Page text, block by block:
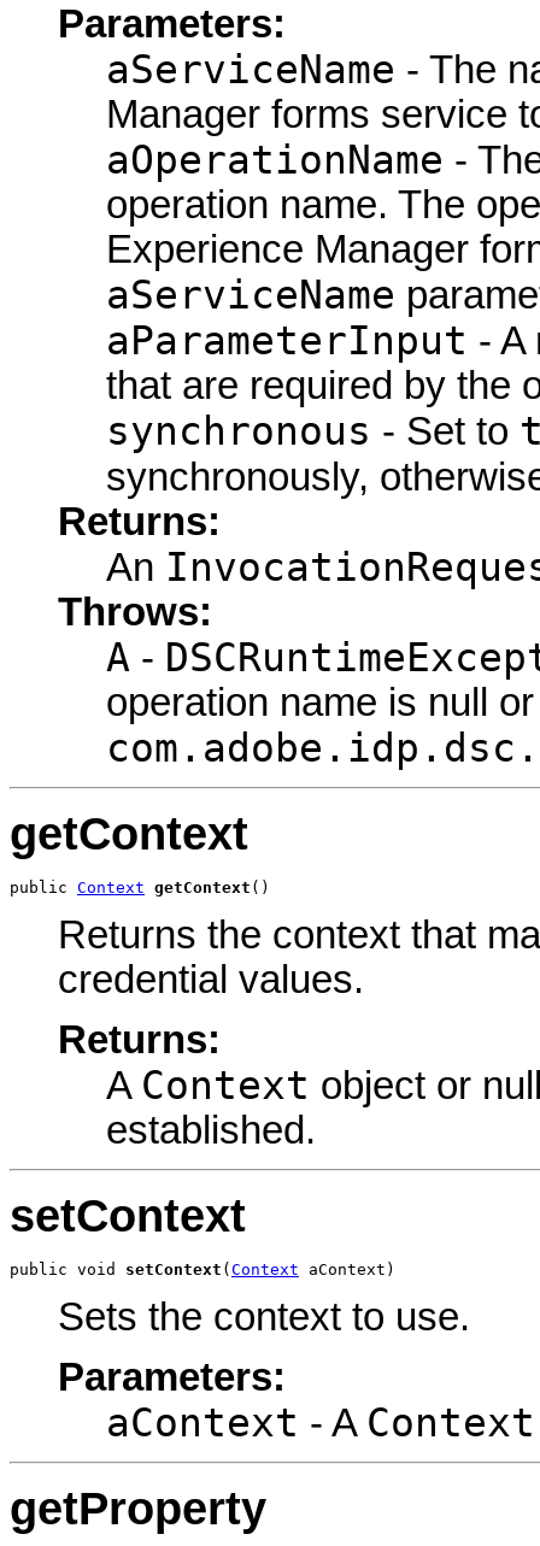
Parameters:
aServiceName - The
Manager forms service
aOperationName -
operation name. The
Experience Manager
aServiceName
aParameterInput - A
that are required by the
synchronous - Set to
synchronously,
Returns:
An
Throws:
A -
operation name is null
getContext
public Context getContext ()
Returns the context that
credential values.
Returns:
A Context object or
established.
setContext
public void setContext ( Context aContext)
Sets the context to use.
Parameters:
aContext - A Context
getProperty